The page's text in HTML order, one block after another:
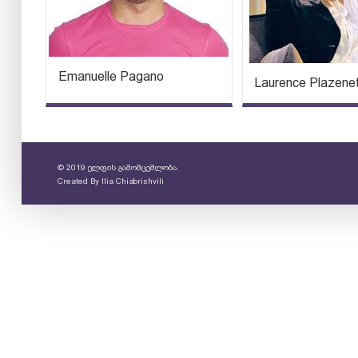
Emanuelle Pagano Laurence
© 2019 ელფის გამომცემლობა.
Created By Ilia Chiabrishvili